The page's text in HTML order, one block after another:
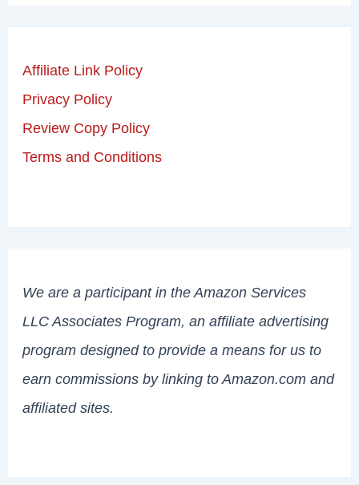
Affiliate Link Policy
Privacy Policy
Review Copy Policy
Terms and Conditions
We are a participant in the Amazon Services
LLC Associates Program, an affiliate advertising
program designed to provide a means for us to
earn commissions by linking to Amazon.com and
affiliated sites.